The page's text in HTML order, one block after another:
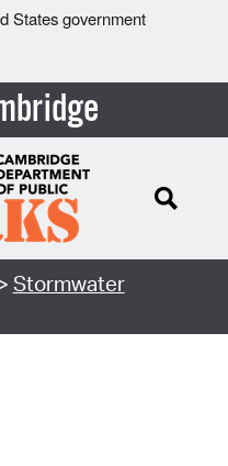
States government
Stormwater